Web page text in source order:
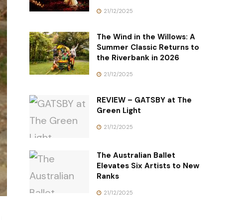
21/12/2025
The Wind in the Willows: A
Summer Classic Returns to
the Riverbank in 2026
21/12/2025
REVIEW – GATSBY at The
Green Light
21/12/2025
The Australian Ballet
Elevates Six Artists to New
Ranks
21/12/2025